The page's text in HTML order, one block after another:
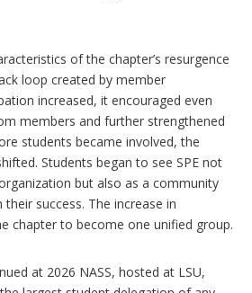
of the chapter’s resurgence
loop created by member
increased, it encouraged even
members and further strengthened
students became involved, the
Students began to see SPE not
but also as a community
success. The increase in
chapter to become one unified group.
at 2026 NASS, hosted at LSU,